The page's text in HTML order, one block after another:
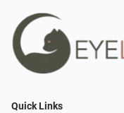
Quick Links